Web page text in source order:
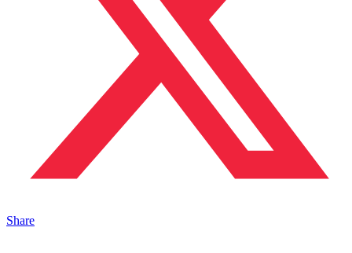
Share